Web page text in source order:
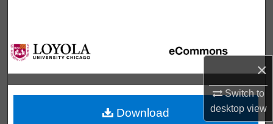
×
Switch to
desktopview
Browse Collections
My Account
About
Download